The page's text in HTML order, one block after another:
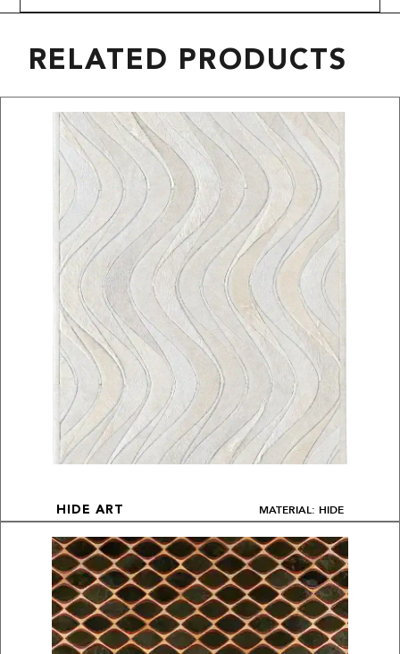
RELATED PRODUCTS
HIDE ART MATERIAL: HIDE